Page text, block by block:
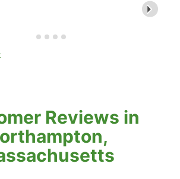
Reviews in